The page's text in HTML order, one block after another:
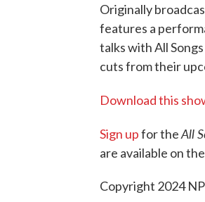
Originally
features a
talks with All
cuts from their
Download this
Sign upfor theAll
are available on
Copyright 2024